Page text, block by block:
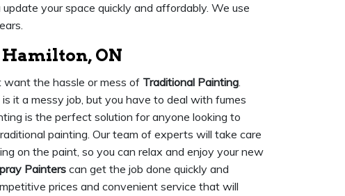
update your space quickly and affordably. We use
ON
want the hassle or mess of Traditional Painting.
it a messy job, but you have to deal with fumes
is the perfect solution for anyone looking to
painting. Our team of experts will take care
on the paint, so you can relax and enjoy your new
Painters can get the job done quickly and
prices and convenient service that will